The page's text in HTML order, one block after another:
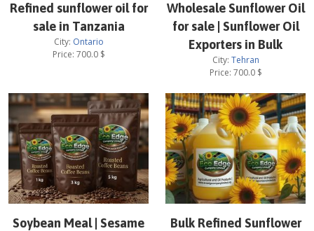
Refined sunflower oil for
sale in Tanzania
City: Ontario
Price: 700.0$
Wholesale Sunflower Oil
for sale | Sunflower Oil
Exporters in Bulk
City: Tehran
Price: 700.0$
Soybean Meal | Sesame
Bulk Refined Sunflower